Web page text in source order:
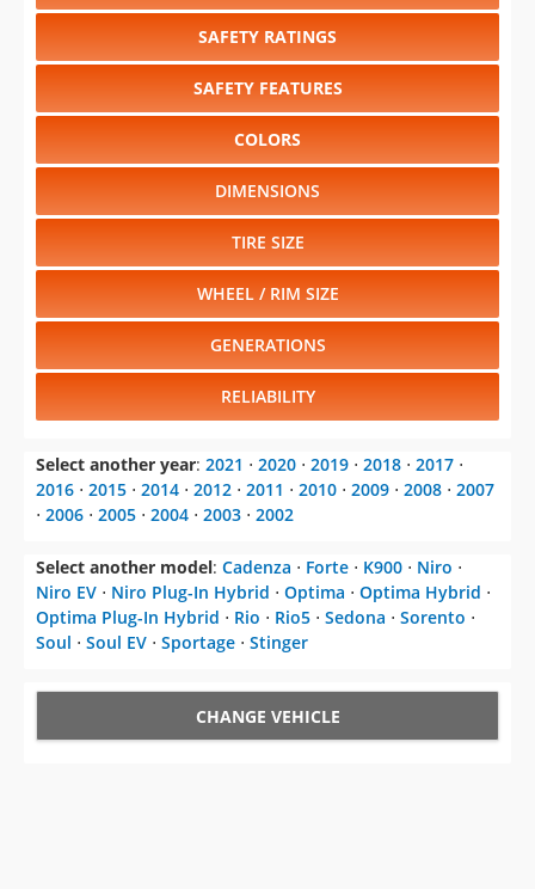
SAFETY RATINGS
SAFETY FEATURES
COLORS
DIMENSIONS
TIRE SIZE
WHEEL / RIM SIZE
GENERATIONS
RELIABILITY
Select another year: 2021 ⋅ 2020 ⋅ 2019 ⋅ 2018 ⋅ 2017 ⋅
2016 ⋅ 2015 ⋅ 2014 ⋅ 2012 ⋅ 2011 ⋅ 2010 ⋅ 2009 ⋅ 2008 ⋅ 2007
⋅ 2006 ⋅ 2005 ⋅ 2004 ⋅ 2003 ⋅ 2002
Select another model: Cadenza ⋅ Forte ⋅ K900 ⋅ Niro ⋅
Niro EV ⋅ Niro Plug-In Hybrid ⋅ Optima ⋅ Optima Hybrid ⋅
Optima Plug-In Hybrid ⋅ Rio ⋅ Rio5 ⋅ Sedona ⋅ Sorento ⋅
Soul ⋅ Soul EV ⋅ Sportage ⋅ Stinger
CHANGE VEHICLE